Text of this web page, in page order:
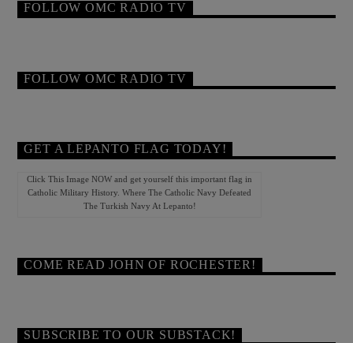
FOLLOW OMC RADIO TV
FOLLOW OMC RADIO TV
GET A LEPANTO FLAG TODAY!
Click This Image NOW and get yourself this important flag in
Catholic Military History. Where The Catholic Navy Defeated
The Turkish Navy At Lepanto!
COME READ JOHN OF ROCHESTER!
SUBSCRIBE TO OUR SUBSTACK!